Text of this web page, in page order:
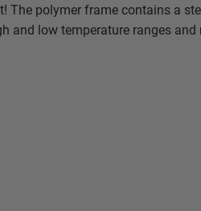
The polymer frame contains a
and low temperature ranges